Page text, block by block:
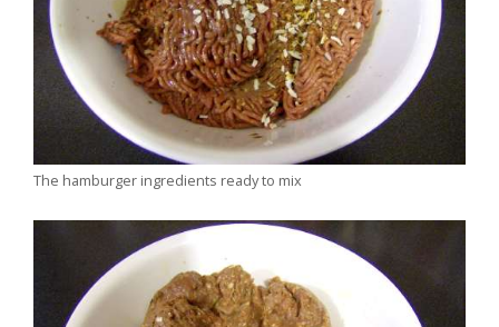
The hamburger ingredients ready to mix